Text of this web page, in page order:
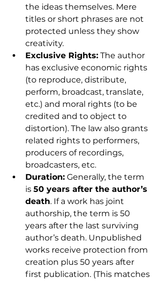
the ideas themselves. Mere
titles or short phrases are not
protected unless they show
creativity.
Exclusive Rights: The author
has exclusive economic rights
(to reproduce, distribute,
perform, broadcast, translate,
etc.) and moral rights (to be
credited and to object to
distortion). The law also grants
related rights to performers,
producers of recordings,
broadcasters, etc.
Duration: Generally, the term
is 50 years after the author’s
death. If a work has joint
authorship, the term is 50
years after the last surviving
author’s death. Unpublished
works receive protection from
creation plus 50 years after
first publication. (This matches